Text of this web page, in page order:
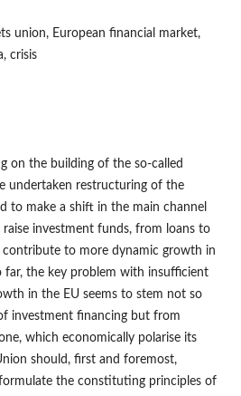
union, European financial market,
crisis
on the building of the so‑called
undertaken restructuring of the
to make a shift in the main channel
investment funds, from loans to
contribute to more dynamic growth in
far, the key problem with insufficient
in the EU seems to stem not so
investment financing but from
which economically polarise its
should, first and foremost,
the constituting principles of